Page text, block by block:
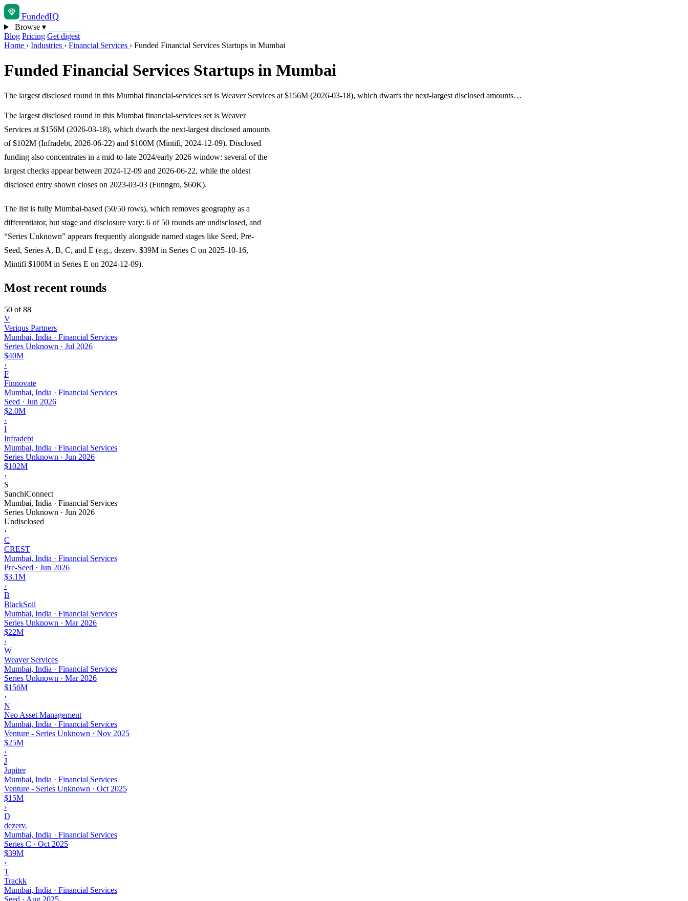
FundedIQ
Browse ▾
Blog Pricing Get digest
Home › Industries › Financial Services › Funded Financial Services Startups in Mumbai
Funded Financial Services Startups in Mumbai
The largest disclosed round in this Mumbai financial-services set is Weaver Services at $156M (2026-03-18), which dwarfs the next-largest disclosed amounts…
The largest disclosed round in this Mumbai financial-services set is Weaver
Services at $156M (2026-03-18), which dwarfs the next-largest disclosed amounts
of $102M (Infradebt, 2026-06-22) and $100M (Mintifi, 2024-12-09). Disclosed
funding also concentrates in a mid-to-late 2024/early 2026 window: several of the
largest checks appear between 2024-12-09 and 2026-06-22, while the oldest
disclosed entry shown closes on 2023-03-03 (Funngro, $60K).
The list is fully Mumbai-based (50/50 rows), which removes geography as a
differentiator, but stage and disclosure vary: 6 of 50 rounds are undisclosed, and
“Series Unknown” appears frequently alongside named stages like Seed, Pre-
Seed, Series A, B, C, and E (e.g., dezerv. $39M in Series C on 2025-10-16,
Mintifi $100M in Series E on 2024-12-09).
Most recent rounds
50 of 88
V
Veriqus Partners
Mumbai, India · Financial Services
Series Unknown · Jul 2026
$40M
›
F
Finnovate
Mumbai, India · Financial Services
Seed · Jun 2026
$2.0M
›
I
Infradebt
Mumbai, India · Financial Services
Series Unknown · Jun 2026
$102M
›
S
SanchiConnect
Mumbai, India · Financial Services
Series Unknown · Jun 2026
Undisclosed
›
C
CREST
Mumbai, India · Financial Services
Pre-Seed · Jun 2026
$3.1M
›
B
BlackSoil
Mumbai, India · Financial Services
Series Unknown · Mar 2026
$22M
›
W
Weaver Services
Mumbai, India · Financial Services
Series Unknown · Mar 2026
$156M
›
N
Neo Asset Management
Mumbai, India · Financial Services
Venture - Series Unknown · Nov 2025
$25M
›
J
Jupiter
Mumbai, India · Financial Services
Venture - Series Unknown · Oct 2025
$15M
›
D
dezerv.
Mumbai, India · Financial Services
Series C · Oct 2025
$39M
›
T
Trackk
Mumbai, India · Financial Services
Seed · Aug 2025